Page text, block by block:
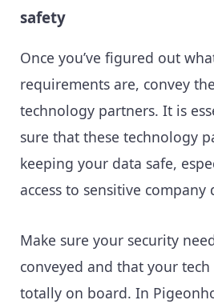
safety
Once you’ve figured out
requirements are, convey
technology partners. It is
sure that these technology
keeping your data safe,
access to sensitive company
Make sure your security
conveyed and that your
totally on board. In